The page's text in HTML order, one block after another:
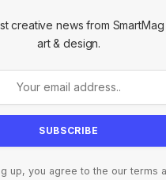
creative news from
art & design.
up, you agree to the our terms